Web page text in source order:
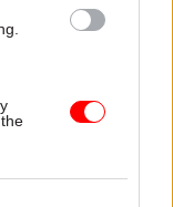
raps
of Justice for
Office report
programme